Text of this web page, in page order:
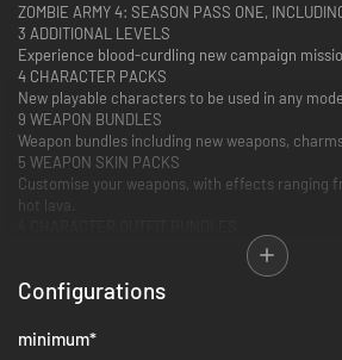
ZOMBIE ARMY 4: SEASON PASS ONE,
3 ADDITIONAL LEVELS
Experience blood-curdling new campaign
4 CHARACTER PACKS
New playable characters to be used in any
9 WEAPON BUNDLES
Weapon bundles including new weapons,
5 WEAPON SKIN PACKS
Customise your weapons, with effects ranging
hot lava.
Dress up your characters with new outfits and
*Requires Zombie Army 4: Dead War base game
Configurations
minimum*